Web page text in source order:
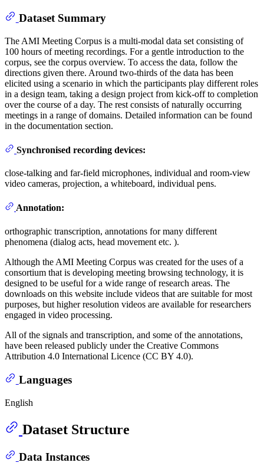
Dataset Summary
The AMI Meeting Corpus is a multi-modal data set consisting of
100 hours of meeting recordings. For a gentle introduction to the
corpus, see the corpus overview. To access the data, follow the
directions given there. Around two-thirds of the data has been
elicited using a scenario in which the participants play different roles
in a design team, taking a design project from kick-off to completion
over the course of a day. The rest consists of naturally occurring
meetings in a range of domains. Detailed information can be found
in the documentation section.
Synchronised recording devices:
close-talking and far-field microphones, individual and room-view
video cameras, projection, a whiteboard, individual pens.
Annotation:
orthographic transcription, annotations for many different
phenomena (dialog acts, head movement etc. ).
Although the AMI Meeting Corpus was created for the uses of a
consortium that is developing meeting browsing technology, it is
designed to be useful for a wide range of research areas. The
downloads on this website include videos that are suitable for most
purposes, but higher resolution videos are available for researchers
engaged in video processing.
All of the signals and transcription, and some of the annotations,
have been released publicly under the Creative Commons
Attribution 4.0 International Licence (CC BY 4.0).
Languages
English
Dataset Structure
Data Instances